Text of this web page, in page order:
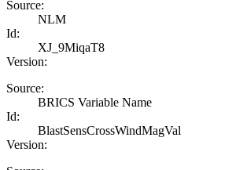
Source:
NLM
Id:
XJ_9MiqaT8
Version:
Source:
BRICS Variable Name
Id:
BlastSensCrossWindMagVal
Version: